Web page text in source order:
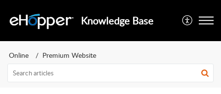
Knowledge Base
Online Premium Website